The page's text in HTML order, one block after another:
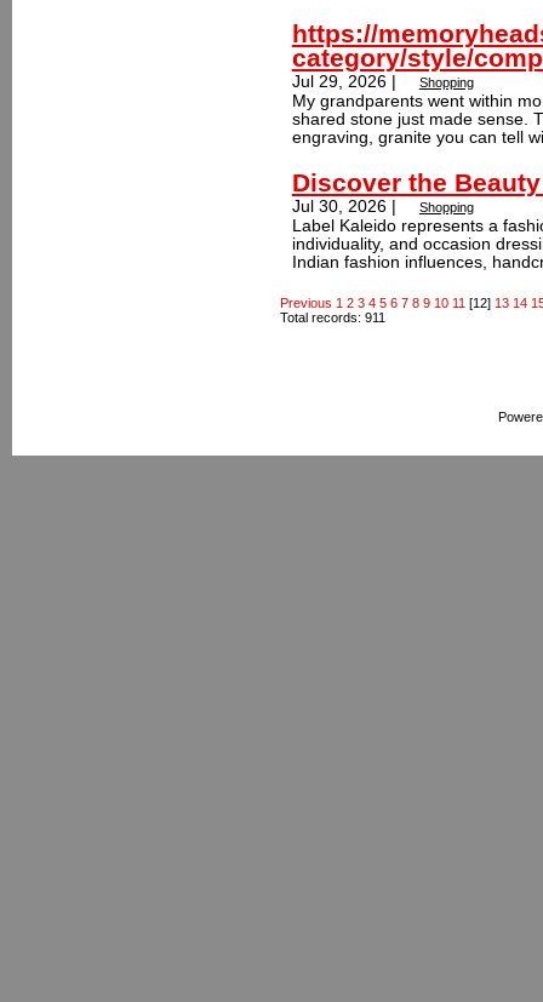
https://
category/style/
Jul 29, 2026 | Shopping
My grandparents went within
shared stone just made sense.
engraving, granite you can tell
Discover the
Jul 30, 2026 | Shopping
Label Kaleido represents a
individuality, and occasion
Indian fashion influences,
Previous 1 2 3 4 5 6 7 8 9 10 11 [12] 13 14
Total records: 911